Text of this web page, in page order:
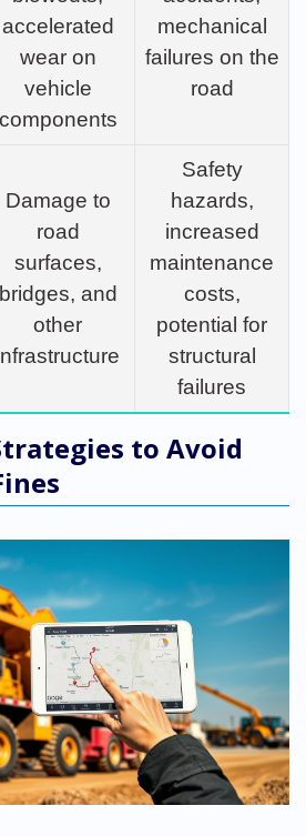
accelerated
wear on
vehicle
components
mechanical
failures on the
road
Damage to
road
surfaces,
bridges, and
other
Safety
hazards,
increased
maintenance
costs,
potential for
structural
failures
to Avoid